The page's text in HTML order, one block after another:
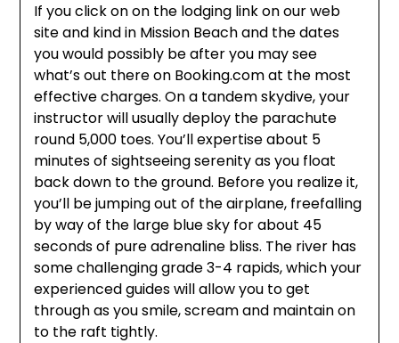
If you click on on the lodging link on our web
site and kind in Mission Beach and the dates
you would possibly be after you may see
what’s out there on Booking.com at the most
effective charges. On a tandem skydive, your
instructor will usually deploy the parachute
round 5,000 toes. You’ll expertise about 5
minutes of sightseeing serenity as you float
back down to the ground. Before you realize it,
you’ll be jumping out of the airplane, freefalling
by way of the large blue sky for about 45
seconds of pure adrenaline bliss. The river has
some challenging grade 3-4 rapids, which your
experienced guides will allow you to get
through as you smile, scream and maintain on
to the raft tightly.